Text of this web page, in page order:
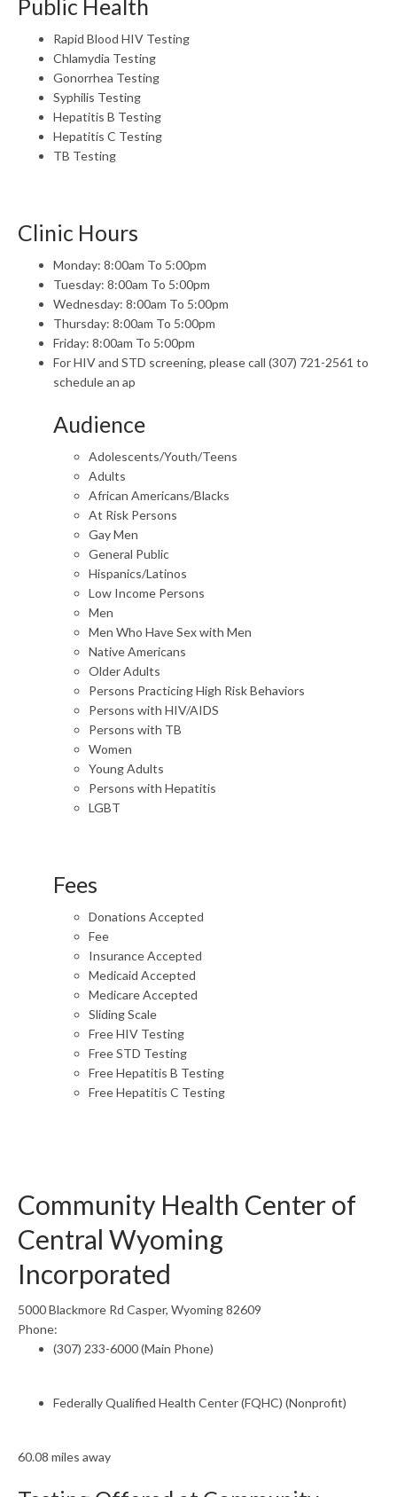
Public Health
Rapid Blood HIV Testing
Chlamydia Testing
Gonorrhea Testing
Syphilis Testing
Hepatitis B Testing
Hepatitis C Testing
TB Testing
Clinic Hours
Monday: 8:00am To 5:00pm
Tuesday: 8:00am To 5:00pm
Wednesday: 8:00am To 5:00pm
Thursday: 8:00am To 5:00pm
Friday: 8:00am To 5:00pm
For HIV and STD screening, please call (307) 721-2561 to
schedule an ap
Audience
Adolescents/Youth/Teens
Adults
African Americans/Blacks
At Risk Persons
Gay Men
General Public
Hispanics/Latinos
Low Income Persons
Men
Men Who Have Sex with Men
Native Americans
Older Adults
Persons Practicing High Risk Behaviors
Persons with HIV/AIDS
Persons with TB
Women
Young Adults
Persons with Hepatitis
LGBT
Fees
Donations Accepted
Fee
Insurance Accepted
Medicaid Accepted
Medicare Accepted
Sliding Scale
Free HIV Testing
Free STD Testing
Free Hepatitis B Testing
Free Hepatitis C Testing
Community Health Center of
Central Wyoming
Incorporated
5000 Blackmore Rd Casper, Wyoming 82609
Phone:
(307) 233-6000 (Main Phone)
Federally Qualified Health Center (FQHC) (Nonprofit)
60.08 miles away